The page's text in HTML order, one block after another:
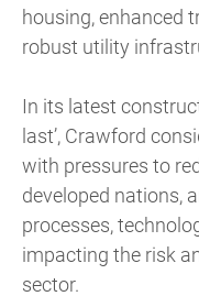
housing, enhanced
robust utility
In its latest
last’, Crawford
with pressures to
developed nations,
processes,
impacting the risk
sector.